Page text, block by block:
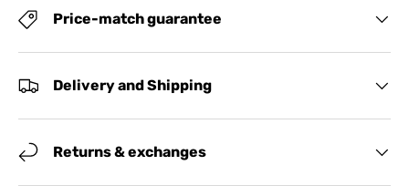
Price-match guarantee
Delivery and Shipping
Returns & exchanges